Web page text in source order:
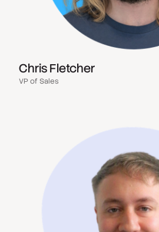
Chris Fletcher
VP of Sales